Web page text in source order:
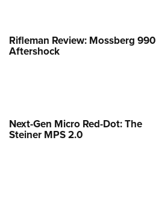
Rifleman Review: Mossberg 990
Aftershock
Next-Gen Micro Red-Dot: The
Steiner MPS 2.0